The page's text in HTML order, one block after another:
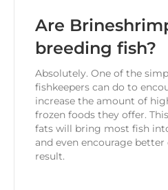
Are
breeding fish?
Absolutely. One of the
fishkeepers can do to
increase the amount of
frozen foods they offer.
fats will bring most fish
and even encourage better
result.